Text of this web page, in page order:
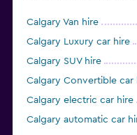
Calgary Van hire
Calgary Luxury car hire
Calgary SUV hire
Calgary Convertible car
Calgary electric car hire
Calgary automatic car